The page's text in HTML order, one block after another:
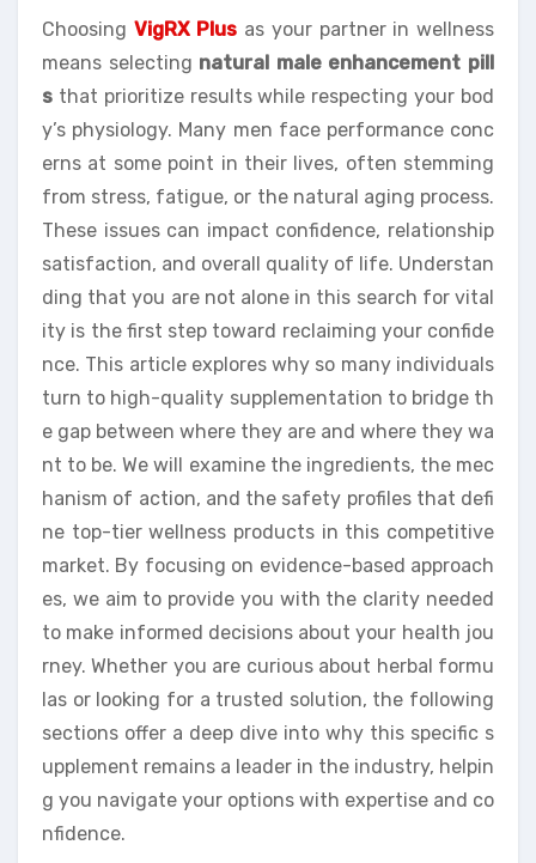
Choosing VigRX Plus as your partner in wellness
means selecting natural male enhancement pill
s that prioritize results while respecting your bod
y’s physiology. Many men face performance conc
erns at some point in their lives, often stemming
from stress, fatigue, or the natural aging process.
These issues can impact confidence, relationship
satisfaction, and overall quality of life. Understan
ding that you are not alone in this search for vital
ity is the first step toward reclaiming your confide
nce. This article explores why so many individuals
turn to high-quality supplementation to bridge th
e gap between where they are and where they wa
nt to be. We will examine the ingredients, the mec
hanism of action, and the safety profiles that defi
ne top-tier wellness products in this competitive
market. By focusing on evidence-based approach
es, we aim to provide you with the clarity needed
to make informed decisions about your health jou
rney. Whether you are curious about herbal formu
las or looking for a trusted solution, the following
sections offer a deep dive into why this specific s
upplement remains a leader in the industry, helpin
g you navigate your options with expertise and co
nfidence.